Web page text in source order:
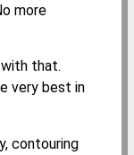
more
that.
very best in
contouring